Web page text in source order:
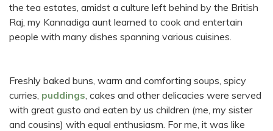
the tea estates, amidst a culture left behind by the British
Raj, my Kannadiga aunt learned to cook and entertain
people with many dishes spanning various cuisines.
Freshly baked buns, warm and comforting soups, spicy
curries, puddings , cakes and other delicacies were served
with great gusto and eaten by us children (me, my sister
and cousins) with equal enthusiasm. For me, it was like